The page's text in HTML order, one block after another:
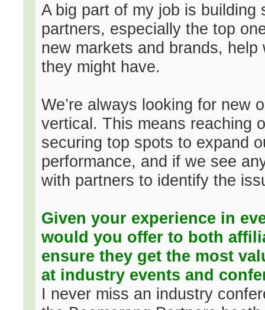
A big part of my job is
partners, especially the top
new markets and brands,
they might have.
We’re always looking for new
vertical. This means reaching
securing top spots to expand
performance, and if we see
with partners to identify the
Given your experience in
would you offer to both
ensure they get the most
at industry events and
I never miss an industry